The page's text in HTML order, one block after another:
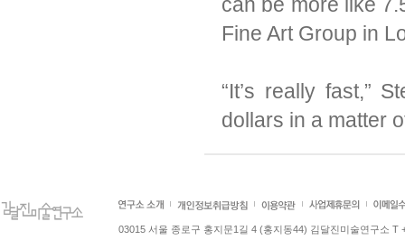
can be more like
Fine Art Group in
“It’s really fast,”
dollars in a matter
03015 서울 종로구 홍지문1길 4 (홍지동44) 김달진미술연구소 T